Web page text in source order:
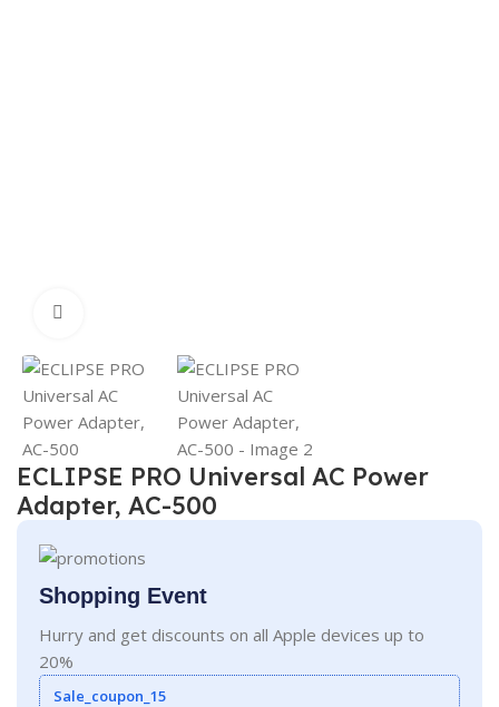
ECLIPSE PRO Universal AC Power
Adapter, AC-500
Shopping Event
Hurry and get discounts on all Apple devices up to
20%
Sale_coupon_15